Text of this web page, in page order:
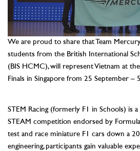
We are proud to share that Team
students from the British International
(BIS HCMC), will represent Vietnam at
Finals in Singapore from 25 September –
STEM Racing (formerly F1 in Schools) is
STEAM competition endorsed by
test and race miniature F1 cars down a
engineering, participants gain valuable